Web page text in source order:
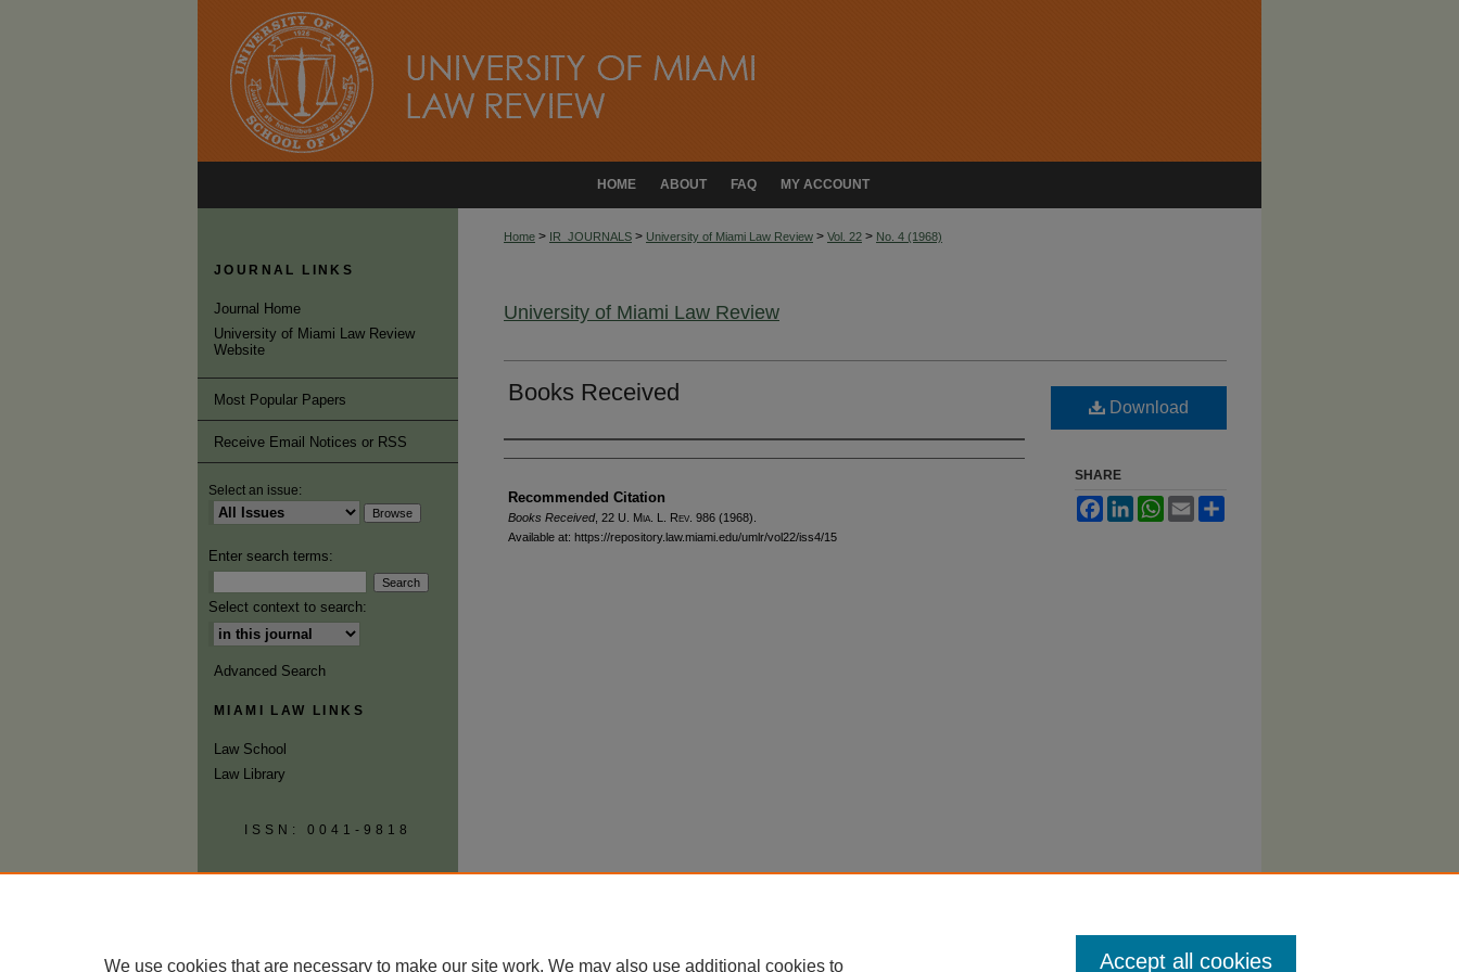
MY ACCOUNT
FAQ
ABOUT
HOME
Home > IR_JOURNALS > University of Miami Law Review > Vol. 22 > No. 4 (1968)
University of Miami Law Review
Books Received
Authors
Recommended Citation
Books Received, 22 U. Mia. L. Rev. 986 (1968).
Available at: https://repository.law.miami.edu/umlr/vol22/iss4/15
Download
SHARE
FacebookLinkedInWhatsApp
Email
JOURNAL LINKS
Journal Home
University of Miami Law Review
Website
Most Popular Papers
Receive Email Notices or RSS
Select an issue:
Enter search terms:
Select context to search:
Advanced Search
MIAMI LAW LINKS
Law School
Law Library
ISSN: 0041-9818
We use cookies that are necessary to make our site work. We may also use additional cookies to Accept all cookies